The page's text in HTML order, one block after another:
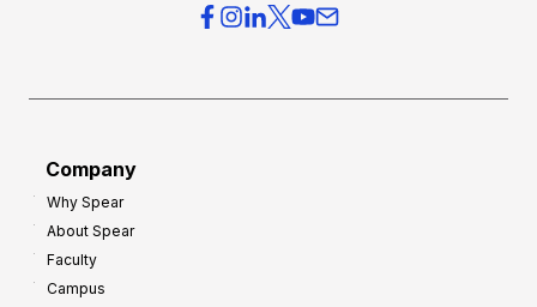
Company
Why Spear
About Spear
Faculty
Campus